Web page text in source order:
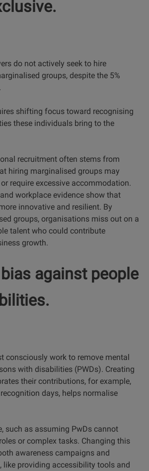
do not actively seek to hire
groups, despite the 5%
shifting focus toward recognising
these individuals bring to the
recruitment often stems from
hiring marginalised groups may
require excessive accommodation.
and workplace evidence show that
innovative and resilient. By
groups, organisations miss out on a
talent who could contribute
growth.
against people
consciously work to remove mental
with disabilities (PWDs). Creating
their contributions, for example,
days, helps normalise
such as assuming PwDs cannot
or complex tasks. Changing this
awareness campaigns and
like providing accessibility tools and